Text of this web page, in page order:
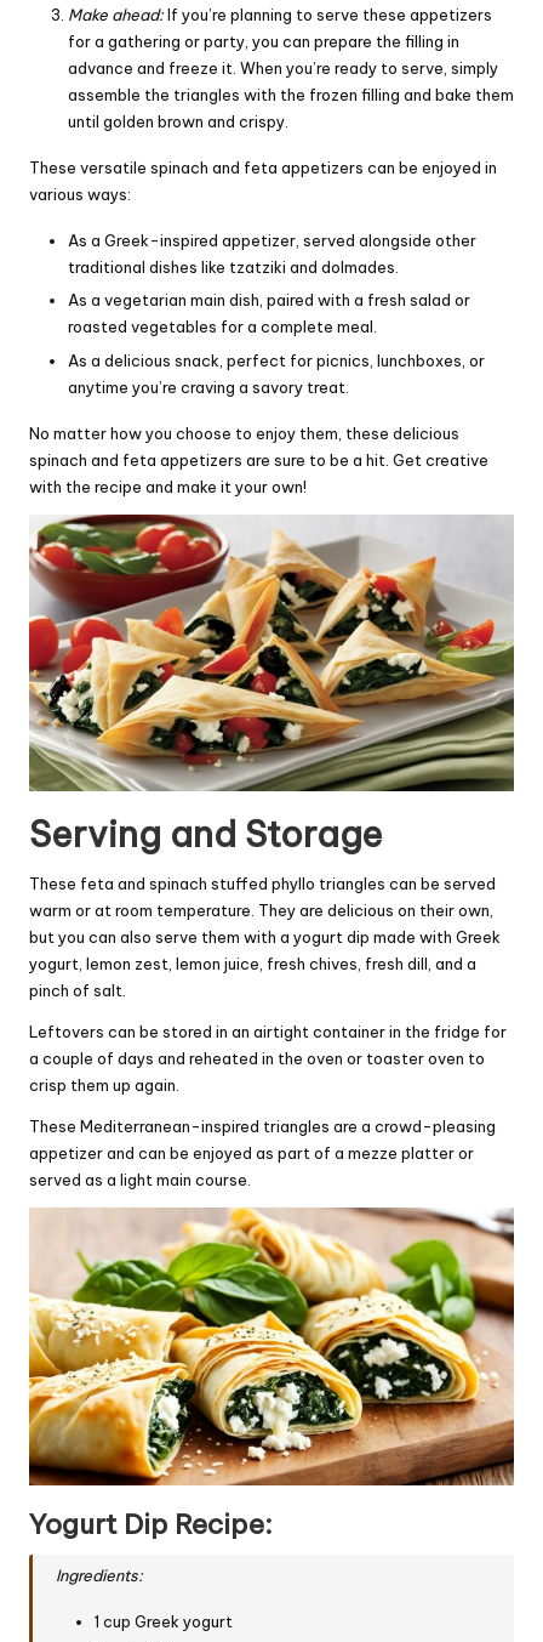
Make ahead:If you’re planning to serve these appetizers
for a gathering or party, you can prepare the filling in
advance and freeze it. When you’re ready to serve, simply
assemble the triangles with the frozen filling and bake them
until golden brown and crispy.
These versatile spinach and feta appetizers can be enjoyed in
various ways:
As a Greek-inspired appetizer, served alongside other
traditional dishes like tzatziki and dolmades.
As a vegetarian main dish, paired with a fresh salad or
roasted vegetables for a complete meal.
As a delicious snack, perfect for picnics, lunchboxes, or
anytime you’re craving a savory treat.
No matter how you choose to enjoy them, these delicious
spinach and feta appetizers are sure to be a hit. Get creative
with the recipe and make it your own!
Serving and Storage
These feta and spinach stuffed phyllo triangles can be served
warm or at room temperature. They are delicious on their own,
but you can also serve them with a yogurt dip made with Greek
yogurt, lemon zest, lemon juice, fresh chives, fresh dill, and a
pinch of salt.
Leftovers can be stored in an airtight container in the fridge for
a couple of days and reheated in the oven or toaster oven to
crisp them up again.
These Mediterranean-inspired triangles are a crowd-pleasing
appetizer and can be enjoyed as part of a mezze platter or
served as a light main course.
Yogurt Dip Recipe:
Ingredients:
1 cup Greek yogurt